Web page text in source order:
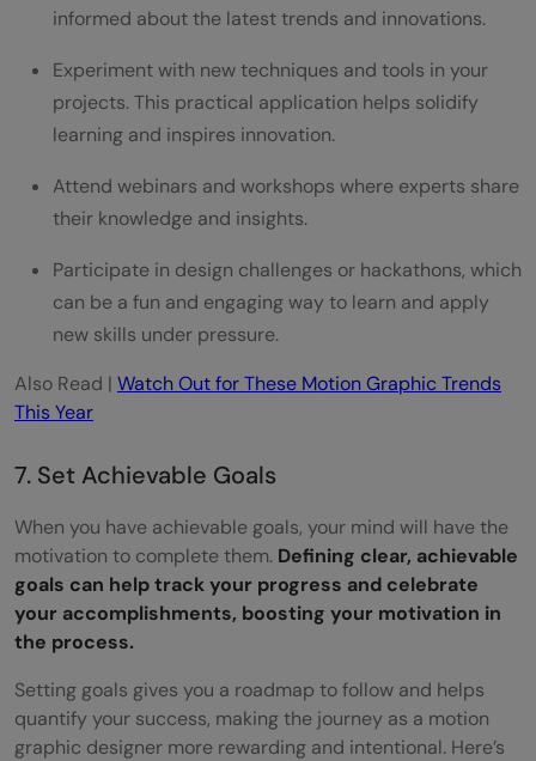
informed about the latest trends and innovations.
Experiment with new techniques and tools in your
projects. This practical application helps solidify
learning and inspires innovation.
Attend webinars and workshops where experts share
their knowledge and insights.
Participate in design challenges or hackathons, which
can be a fun and engaging way to learn and apply
new skills under pressure.
Also Read | Watch Out for These Motion Graphic Trends
This Year
7. Set Achievable Goals
When you have achievable goals, your mind will have the
motivation to complete them. Defining clear, achievable
goals can help track your progress and celebrate
your accomplishments, boosting your motivation in
the process.
Setting goals gives you a roadmap to follow and helps
quantify your success, making the journey as a motion
graphic designer more rewarding and intentional. Here’s